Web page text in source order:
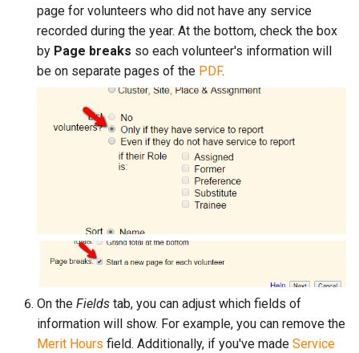
page for volunteers who did not have any service
recorded during the year. At the bottom, check the box
by Page breaks so each volunteer's information will
be on separate pages of the PDF.
On the Fields tab, you can adjust which fields of
information will show. For example, you can remove the
Merit Hours field. Additionally, if you've made Service